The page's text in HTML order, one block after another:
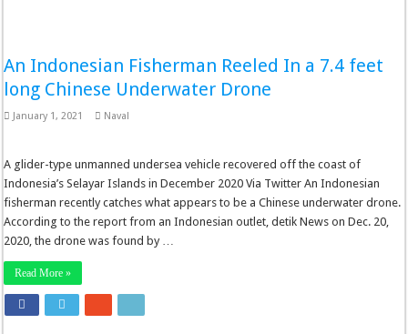
An Indonesian Fisherman Reeled In a 7.4 feet
long Chinese Underwater Drone
January 1, 2021 Naval
A glider-type unmanned undersea vehicle recovered off the coast of
Indonesia’s Selayar Islands in December 2020 Via Twitter An Indonesian
fisherman recently catches what appears to be a Chinese underwater drone.
According to the report from an Indonesian outlet, detik News on Dec. 20,
2020, the drone was found by …
Read More »